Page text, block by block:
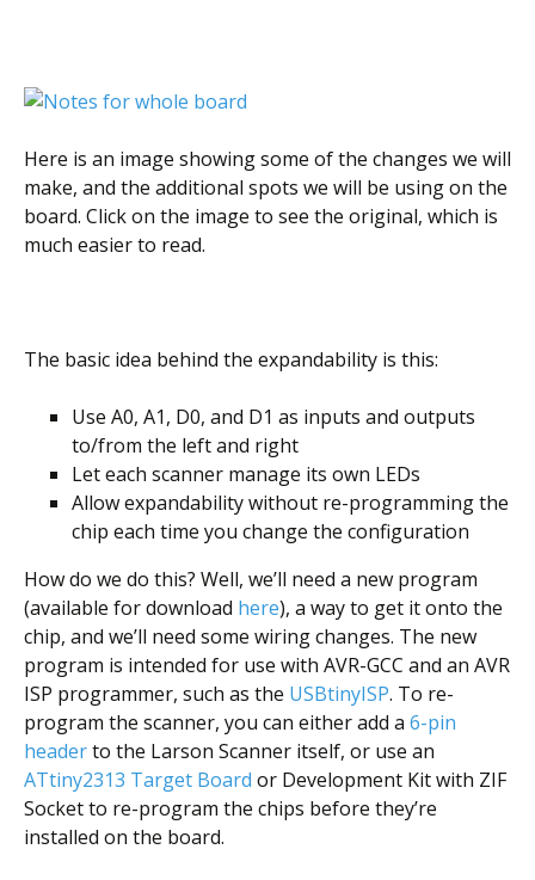
Here is an image showing some of the changes we will
make, and the additional spots we will be using on the
board. Click on the image to see the original, which is
much easier to read.
The basic idea behind the expandability is this:
Use A0, A1, D0, and D1 as inputs and outputs
to/from the left and right
Let each scanner manage its own LEDs
Allow expandability without re-programming the
chip each time you change the configuration
How do we do this? Well, we’ll need a new program
(available for download here), a way to get it onto the
chip, and we’ll need some wiring changes. The new
program is intended for use with AVR-GCC and an AVR
ISP programmer, such as the USBtinyISP. To re-
program the scanner, you can either add a 6-pin
headerto the Larson Scanner itself, or use an
ATtiny2313 Target Board or Development Kit with ZIF
Socket to re-program the chips before they’re
installed on the board.